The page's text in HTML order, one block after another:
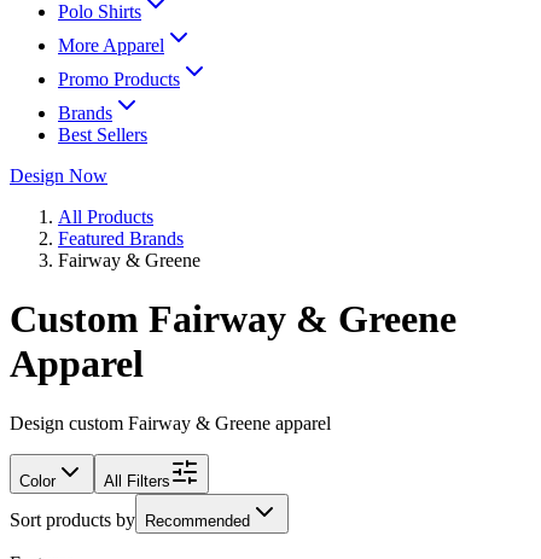
Polo Shirts
More Apparel
Promo Products
Brands
Best Sellers
Design Now
All Products
Featured Brands
Fairway & Greene
Custom Fairway & Greene
Apparel
Design custom Fairway & Greene apparel
Color All Filters
Sort products by Recommended